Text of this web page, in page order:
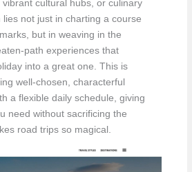
cultural hubs, or culinary
not just in charting a course
but in weaving in the
path experiences that
into a great one. This is
well-chosen, characterful
a flexible daily schedule, giving
need without sacrificing the
road trips so magical.